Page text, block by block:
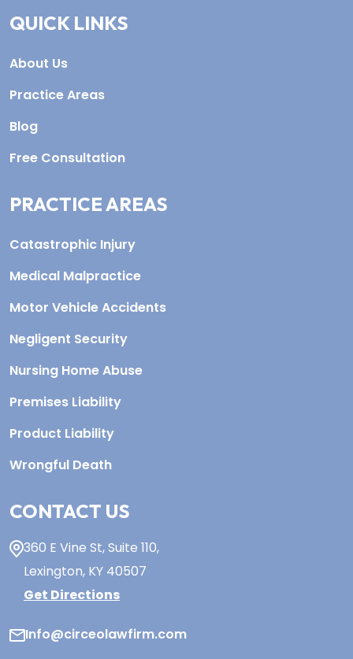
QUICK LINKS
About Us
Practice Areas
Blog
Free Consultation
PRACTICE AREAS
Catastrophic Injury
Medical Malpractice
Motor Vehicle Accidents
Negligent Security
Nursing Home Abuse
Premises Liability
Product Liability
Wrongful Death
CONTACT US
360 E Vine St,Suite 110,
Lexington, KY40507
Get Directions
Info@circeolawfirm.com